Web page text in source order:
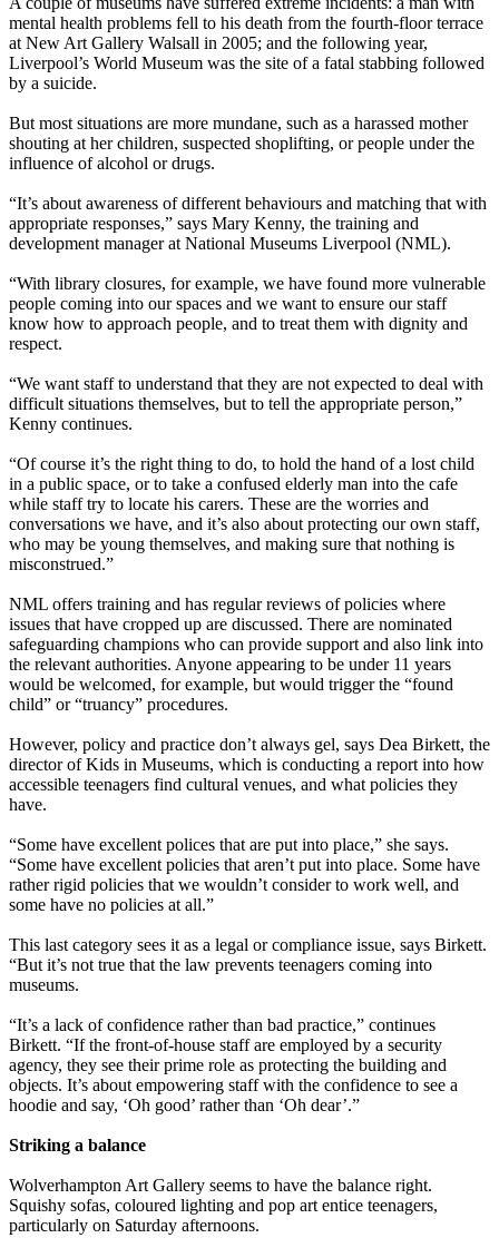
mental health problems fell to his death from the fourth-floor terrace
at New Art Gallery Walsall in 2005; and the following year,
Liverpool’s World Museum was the site of a fatal stabbing followed
by a suicide.
But most situations are more mundane, such as a harassed mother
shouting at her children, suspected shoplifting, or people under the
influence of alcohol or drugs.
“It’s about awareness of different behaviours and matching that with
appropriate responses,” says Mary Kenny, the training and
development manager at National Museums Liverpool (NML).
“With library closures, for example, we have found more vulnerable
people coming into our spaces and we want to ensure our staff
know how to approach people, and to treat them with dignity and
respect.
“We want staff to understand that they are not expected to deal with
difficult situations themselves, but to tell the appropriate person,”
Kenny continues.
“Of course it’s the right thing to do, to hold the hand of a lost child
in a public space, or to take a confused elderly man into the cafe
while staff try to locate his carers. These are the worries and
conversations we have, and it’s also about protecting our own staff,
who may be young themselves, and making sure that nothing is
misconstrued.”
NML offers training and has regular reviews of policies where
issues that have cropped up are discussed. There are nominated
safeguarding champions who can provide support and also link into
the relevant authorities. Anyone appearing to be under 11 years
would be welcomed, for example, but would trigger the “found
child” or “truancy” procedures.
However, policy and practice don’t always gel, says Dea Birkett, the
director of Kids in Museums, which is conducting a report into how
accessible teenagers find cultural venues, and what policies they
have.
“Some have excellent polices that are put into place,” she says.
“Some have excellent policies that aren’t put into place. Some have
rather rigid policies that we wouldn’t consider to work well, and
some have no policies at all.”
This last category sees it as a legal or compliance issue, says Birkett.
“But it’s not true that the law prevents teenagers coming into
museums.
“It’s a lack of confidence rather than bad practice,” continues
Birkett. “If the front-of-house staff are employed by a security
agency, they see their prime role as protecting the building and
objects. It’s about empowering staff with the confidence to see a
hoodie and say, ‘Oh good’ rather than ‘Oh dear’.”
Striking a balance
Wolverhampton Art Gallery seems to have the balance right.
Squishy sofas, coloured lighting and pop art entice teenagers,
particularly on Saturday afternoons.